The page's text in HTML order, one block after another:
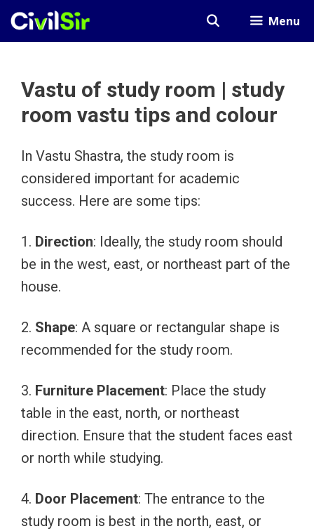
Skip
Menu
Vastu of study room | study
room vastu tips and colour
In Vastu Shastra, the study room is
considered important for academic
success. Here are some tips:
1. Direction: Ideally, the study room should
be in the west, east, or northeast part of the
house.
2. Shape: A square or rectangular shape is
recommended for the study room.
3. Furniture Placement: Place the study
table in the east, north, or northeast
direction. Ensure that the student faces east
or north while studying.
4. Door Placement: The entrance to the
study room is best in the north, east, or